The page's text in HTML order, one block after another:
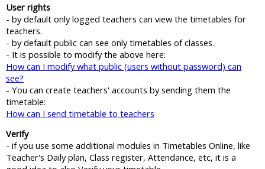
User rights
- by default only logged teachers can view the timetables for
teachers.
- by default public can see only timetables of classes.
- It is possible to modify the above here:
How can I modify what public (users without password) can
see?
- You can create teachers' accounts by sending them the
timetable:
How can I send timetable to teachers
Verify
- if you use some additional modules in Timetables Online, like
Teacher's Daily plan, Class register, Attendance, etc, it is a